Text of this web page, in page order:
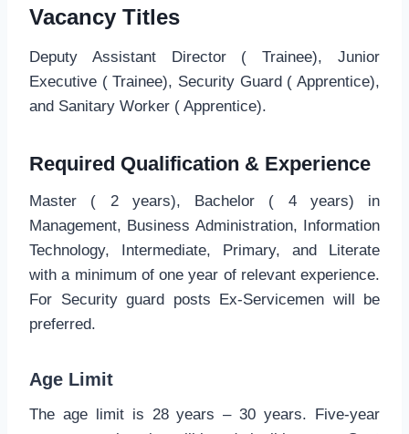
Vacancy Titles
Deputy Assistant Director ( Trainee), Junior
Executive ( Trainee), Security Guard ( Apprentice),
and Sanitary Worker ( Apprentice).
Required Qualification & Experience
Master ( 2 years), Bachelor ( 4 years) in
Management, Business Administration, Information
Technology, Intermediate, Primary, and Literate
with a minimum of one year of relevant experience.
For Security guard posts Ex-Servicemen will be
preferred.
Age Limit
The age limit is 28 years – 30 years. Five-year